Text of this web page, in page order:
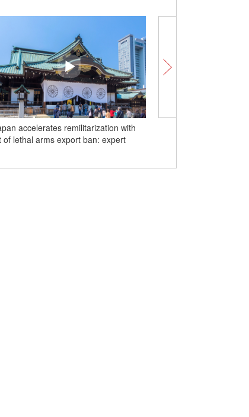
Unlocking Chinese Cities | How a local
fruit is putting Huazhou on the global